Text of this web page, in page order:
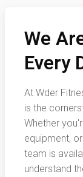
We
Every
At Wder
is the
Whether
equipment,
team is
understand